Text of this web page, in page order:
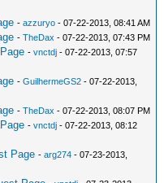
-azzuryo - 07-22-2013, 08:41 AM
-TheDax - 07-22-2013, 07:43 PM
-vnctdj - 07-22-2013, 07:57
-GuilhermeGS2 - 07-22-2013,
-TheDax - 07-22-2013, 08:07 PM
-vnctdj - 07-22-2013, 08:12
Page -arg274 - 07-23-2013,